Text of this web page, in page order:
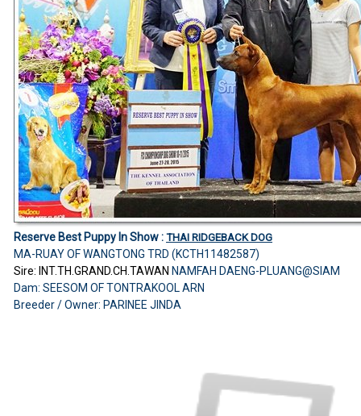
Reserve Best Puppy In Show : THAI RIDGEBACK DOG
MA-RUAY OF WANGTONG TRD (KCTH11482587)
Sire: INT.TH.GRAND.CH.TAWAN NAMFAH DAENG-PLUANG@SIAM
Dam: SEESOM OF TONTRAKOOL ARN
Breeder / Owner: PARINEE JINDA